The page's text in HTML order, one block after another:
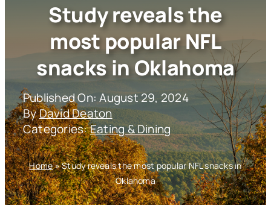
Study reveals the
most popular NFL
snacks in Oklahoma
Published On: August 29, 2024
ByDavid Deaton
Categories:Eating & Dining
Home»Study reveals the most popular NFL snacks in
Oklahoma